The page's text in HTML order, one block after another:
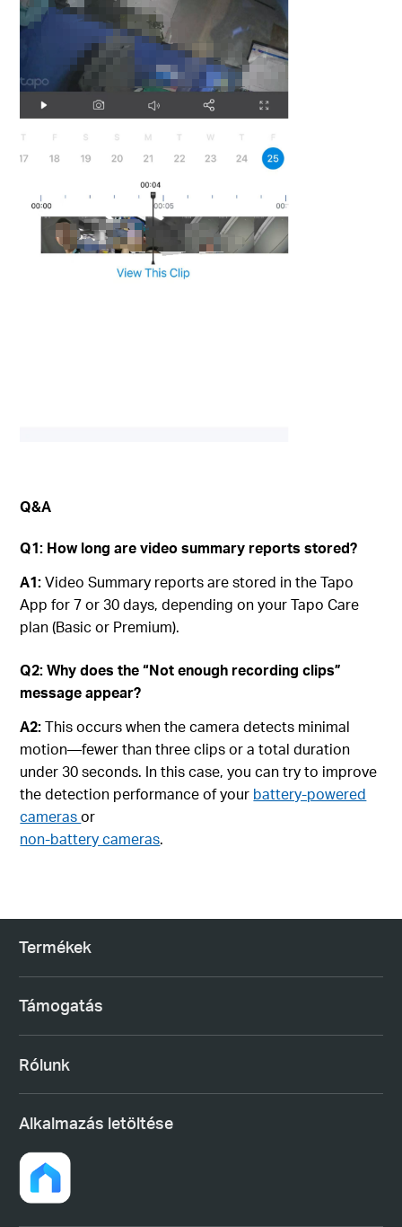
Q&A
Q1: How long are video summary reports stored?
A1:Video Summary reports are stored in the Tapo
App for 7 or 30 days, depending on your Tapo Care
plan (Basic or Premium).
Q2: Why does the “Not enough recording clips”
message appear?
A2:This occurs when the camera detects minimal
motion—fewer than three clips or a total duration
under 30 seconds. In this case, you can try to improve
the detection performance of your battery-powered
camerasor
non-battery cameras.
Termékek
Támogatás
Rólunk
Alkalmazás letöltése